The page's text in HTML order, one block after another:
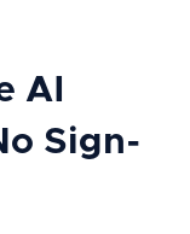
AI
Sign-